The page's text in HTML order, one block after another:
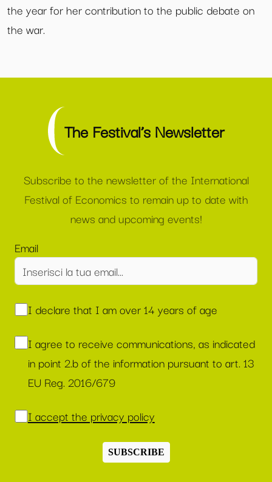
the year for her contribution to the public debate on
the war.
The Festival’s Newsletter
Subscribe to the newsletter of the International
Festival of Economics to remain up to date with
news and upcoming events!
Email
I declare that I am over 14 years of age
I agree to receive communications, as indicated
in point 2.b of the information pursuant to art. 13
EU Reg. 2016/679
I accept the privacy policy
SUBSCRIBE